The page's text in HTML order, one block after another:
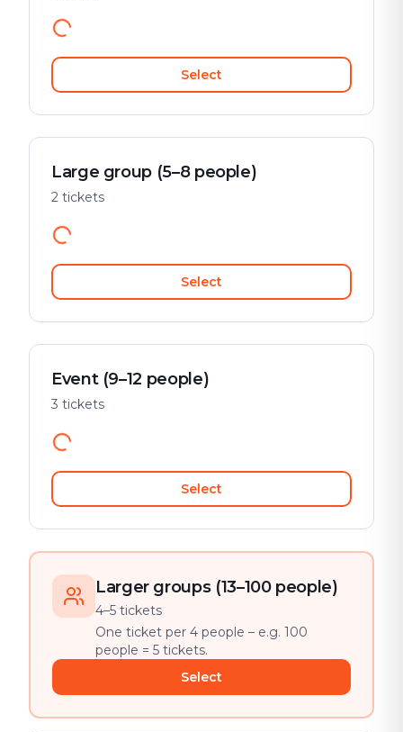
Select
Large group (5–8 people)
2 tickets
Select
Event (9–12 people)
3 tickets
Select
Larger groups (13–100 people)
4–5 tickets
One ticket per 4 people – e.g. 100
people = 5 tickets.
Select